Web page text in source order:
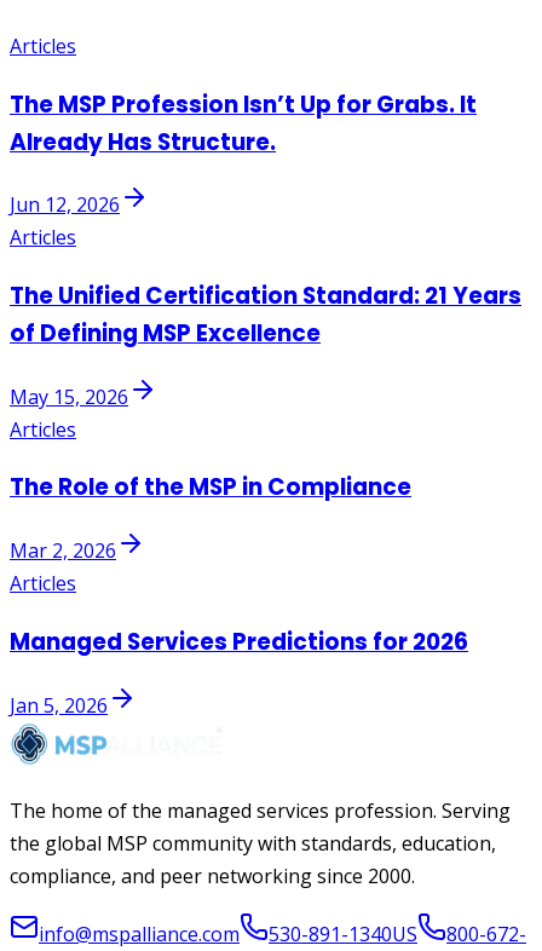
Articles
The MSP Profession Isn’t Up for Grabs. It
Already Has Structure.
Jun 12, 2026
Articles
The Unified Certification Standard: 21 Years
of Defining MSP Excellence
May 15, 2026
Articles
The Role of the MSP in Compliance
Mar 2, 2026
Articles
Managed Services Predictions for 2026
Jan 5, 2026
The home of the managed services profession. Serving
the global MSP community with standards, education,
compliance, and peer networking since 2000.
info@mspalliance.com 530-891-1340US
800-672-